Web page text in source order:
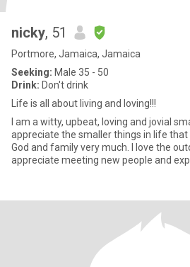
nicky, 51
Portmore, Jamaica, Jamaica
Seeking: Male 35 - 50
Drink: Don't drink
Life is all about living and loving!!!
I am a witty, upbeat, loving and jovial
appreciate the smaller things in life that
God and family very much. I love the
appreciate meeting new people and